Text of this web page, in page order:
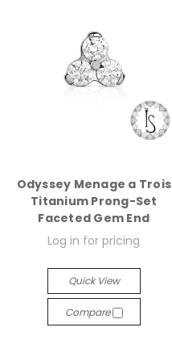
Odyssey Menage a Trois
Titanium Prong-Set
Faceted Gem End
Log in for pricing
Quick View
Compare